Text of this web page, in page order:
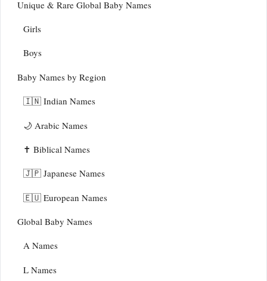
Unique & Rare Global Baby Names
Girls
Boys
Baby Names by Region
🇮🇳 Indian Names
🌙 Arabic Names
✝️ Biblical Names
🇯🇵 Japanese Names
🇪🇺 European Names
Global Baby Names
A Names
L Names